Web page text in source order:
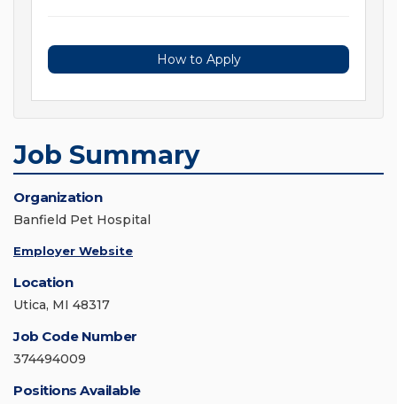
How to Apply
Job Summary
Organization
Banfield Pet Hospital
Employer Website
Location
Utica, MI 48317
Job Code Number
374494009
Positions Available